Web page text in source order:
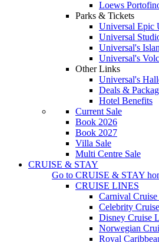
Loews
Parks & Tickets
Universal Epic
Universal
Universal's
Universal's
Other Links
Universal's
Deals &
Hotel Benefits
Current Sale
Book 2026
Book 2027
Villa Sale
Multi Centre Sale
CRUISE & STAY
Go to CRUISE & STAY
CRUISE LINES
Carnival
Celebrity
Disney Cruise
Norwegian
Royal